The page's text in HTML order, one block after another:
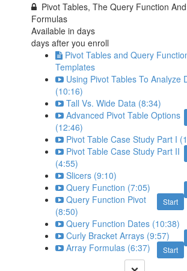
Pivot Tables, The Query Function
Formulas
Available indays
days after you enroll
Pivot Tables and Query
Templates
Using Pivot Tables To Analyze
(10:16)
Tall Vs. Wide Data (8:34)
Advanced Pivot Table Options
(12:46)
Pivot Table Case Study Part I
Pivot Table Case Study Part II
(4:55)
Slicers (9:10)
Query Function (7:05)
Start
Query Function Pivot
(8:50)
Query Function Dates (10:38)
Curly Bracket Arrays (9:57)
Start
Array Formulas (6:37)